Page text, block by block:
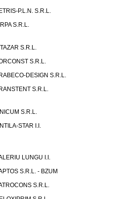
P.L.N. S.R.L.
S.R.L.
S.R.L.
S.R.L.
DESIGN S.R.L.
S.R.L.
S.R.L.
STAR I.I.
LUNGU I.I.
S.R.L. - BZUM
S.R.L.